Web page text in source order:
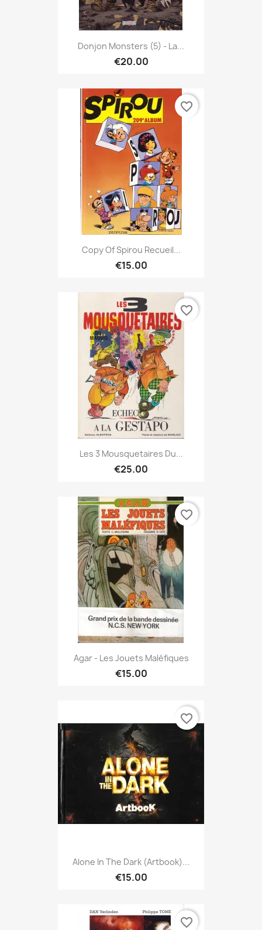
Donjon Monsters (5) - La...
€20.00
Copy Of Spirou Recueil...
€15.00
favorite_border
Les 3 Mousquetaires Du...
€25.00
favorite_border
Agar - Les Jouets Maléfiques
€15.00
favorite_border
Alone In The Dark (Artbook)...
€15.00
favorite_border
favorite_border